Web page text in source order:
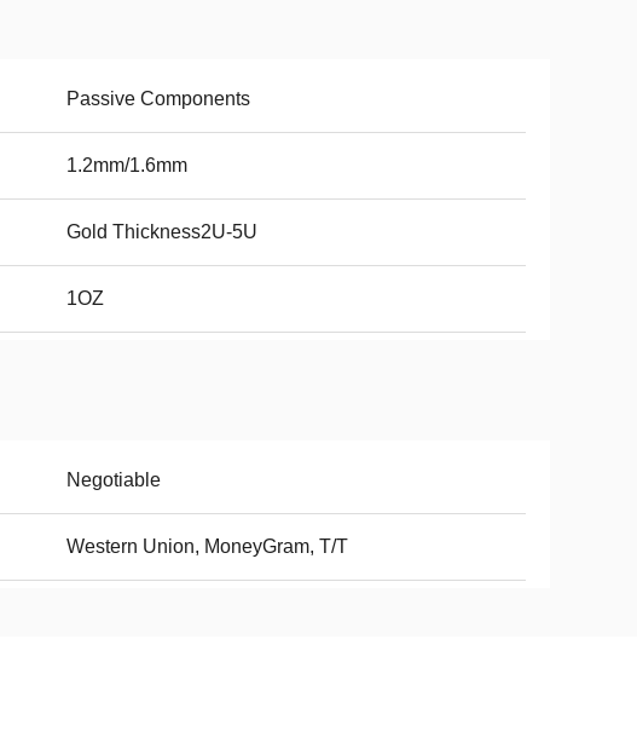
Passive Components
1.2mm/1.6mm
Gold Thickness2U-5U
1OZ
Negotiable
Western Union, MoneyGram, T/T